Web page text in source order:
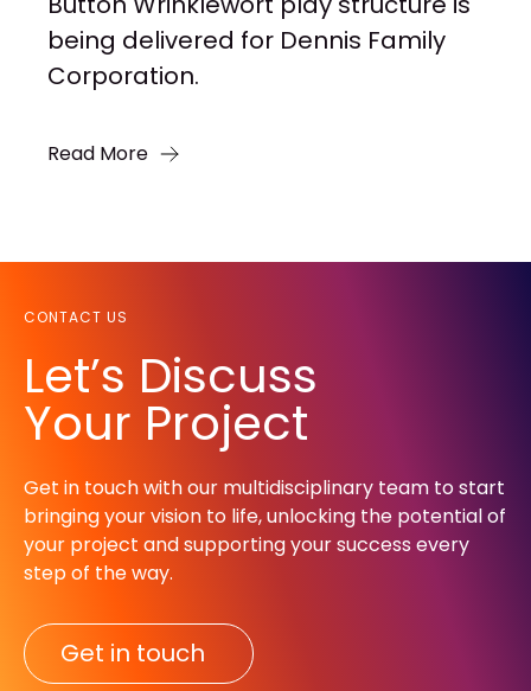
being delivered for Dennis Family
Corporation.
Read More
CONTACT US
Let’s Discuss
Your Project
Get in touch with our multidisciplinary team to start
bringing your vision to life, unlocking the potential of
your project and supporting your success every
step of the way.​
Get in touch